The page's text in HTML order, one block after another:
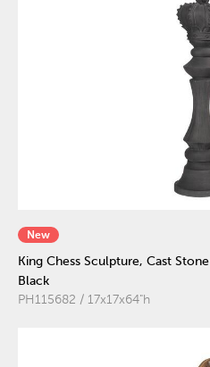
New
King Chess Sculpture, Cast Stone
Black
PH115682 / 17x17x64"h